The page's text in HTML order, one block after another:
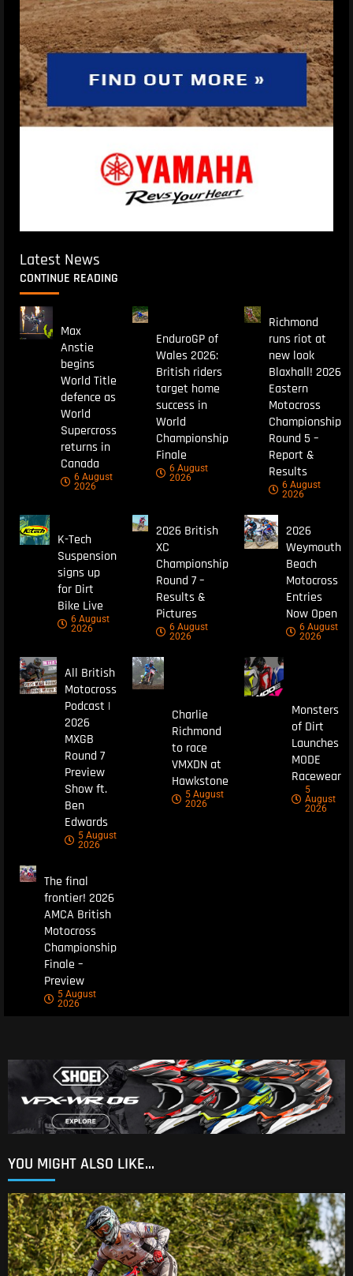
Latest News
CONTINUE READING
Max
Anstie
begins
World Title
defence as
World
Supercross
returns in
Canada
6 August
2026
EnduroGP of
Wales 2026:
British riders
target home
success in
World
Championship
Finale
6 August
2026
Richmond
runs riot at
new look
Blaxhall! 2026
Eastern
Motocross
Championship
Round 5 –
Report &
Results
6 August
2026
K-Tech
Suspension
signs up
for Dirt
Bike Live
6 August
2026
2026 British
XC
Championship
Round 7 –
Results &
Pictures
6 August
2026
2026
Weymouth
Beach
Motocross
Entries
Now Open
6 August
2026
All British
Motocross
Podcast |
2026
MXGB
Round 7
Preview
Show ft.
Ben
Edwards
5 August
2026
Charlie
Richmond
to race
VMXDN at
Hawkstone
5 August
2026
Monsters
of Dirt
Launches
MODE
Racewear
5
August
2026
The final
frontier! 2026
AMCA British
Motocross
Championship
Finale –
Preview
5 August
2026
YOU MIGHT ALSO LIKE...